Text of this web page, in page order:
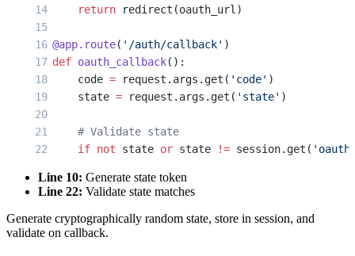
    return
redirect(oauth_url)
@app.route( '/auth/callback' )
def oauth_callback():
    code
= request.args.get( 'code' )
    state
= request.args.get( 'state' )
    # Validate state
    if
not state or state != session.get(
    token_response
Line 10: Generate state token
Line 22: Validate state matches
Generate cryptographically random state, store in session, and
validate on callback.